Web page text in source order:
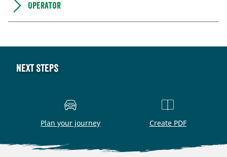
Operator
Next steps
Plan your journey Create PDF